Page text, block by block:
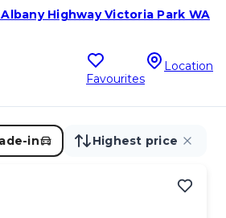
Highway Victoria Park WA
Favourites
Location
in Highest price